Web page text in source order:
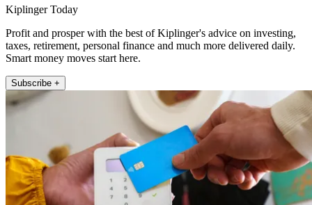
Kiplinger Today
Profit and prosper with the best of Kiplinger's advice on investing,
taxes, retirement, personal finance and much more delivered daily.
Smart money moves start here.
Subscribe +